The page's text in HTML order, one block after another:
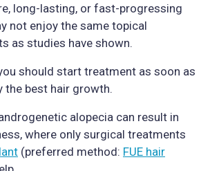
long-lasting, or fast-progressing
not enjoy the same topical
as studies have shown.
should start treatment as soon as
the best hair growth.
alopecia can result in
where only surgical treatments
(preferred method: FUE hair